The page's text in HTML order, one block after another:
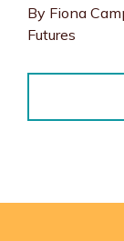
By Fiona
Futures